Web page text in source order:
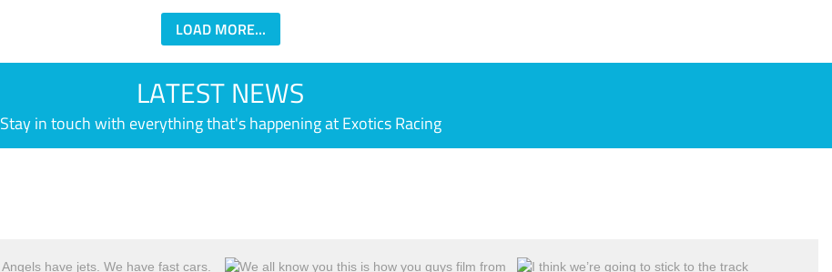
LOAD MORE...
LATEST NEWS
Stay in touch with everything that's happening at Exotics Racing